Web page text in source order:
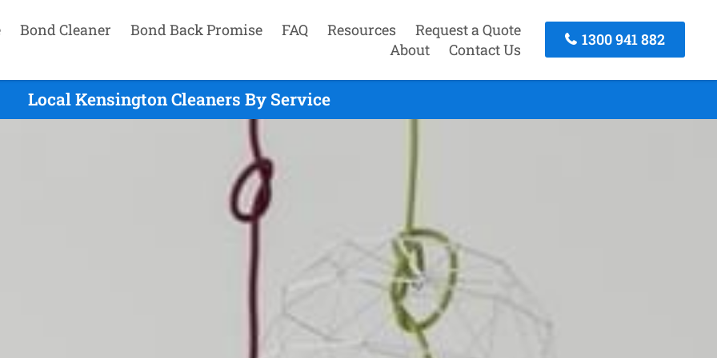
Bond Cleaner Bond Back Promise FAQ Resources
Request a Quote
About
Contact Us
1300 941 882
Local Kensington Cleaners By Service